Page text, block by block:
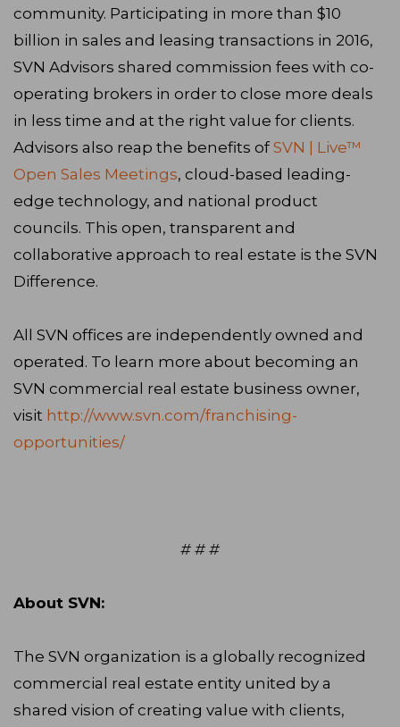
community. Participating in more than $10
billion in sales and leasing transactions in 2016,
SVN Advisors shared commission fees with co-
operating brokers in order to close more deals
in less time and at the right value for clients.
Advisors also reap the benefits of SVN | Live™
Open Sales Meetings, cloud-based leading-
edge technology, and national product
councils. This open, transparent and
collaborative approach to real estate is the SVN
Difference.
All SVN offices are independently owned and
operated. To learn more about becoming an
SVN commercial real estate business owner,
visit http://www.svn.com/franchising-
opportunities/
# # #
About SVN:
The SVN organization is a globally recognized
commercial real estate entity united by a
shared vision of creating value with clients,